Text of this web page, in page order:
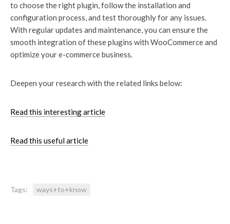
to choose the right plugin, follow the installation and
configuration process, and test thoroughly for any issues.
With regular updates and maintenance, you can ensure the
smooth integration of these plugins with WooCommerce and
optimize your e-commerce business.
Deepen your research with the related links below:
Read this interesting article
Read this useful article
Tags: ways+to+know